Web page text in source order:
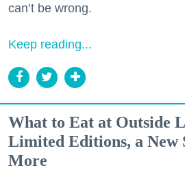
can’t be wrong.
Keep reading...
What to Eat at Outside
Limited Editions, a New
More